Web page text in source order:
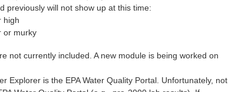
previously will not show up at this time:
high
or murky
not currently included. A new module is being worked on
Explorer is the EPA Water Quality Portal. Unfortunately, not